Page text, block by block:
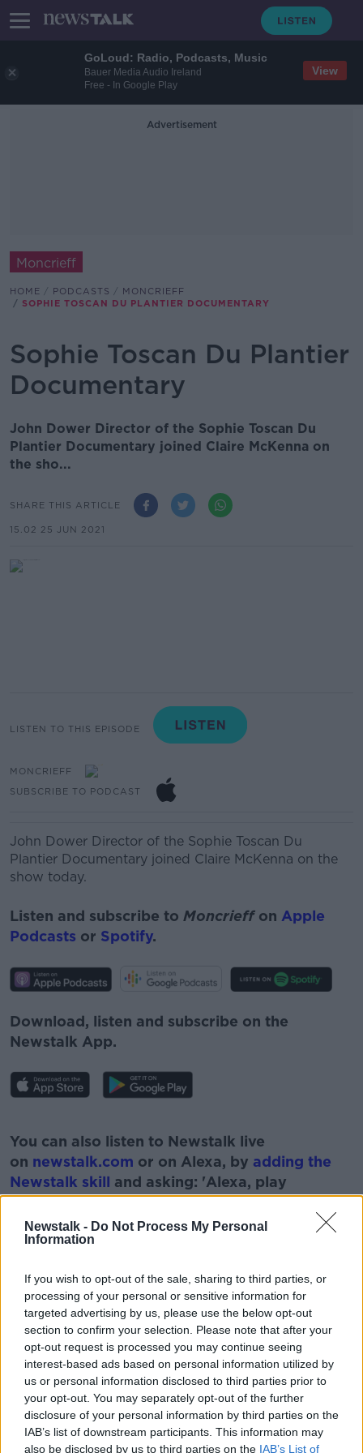
GoLoud: Radio, Podcasts, Music
Bauer Media Audio Ireland
Free - In Google Play
View
Newstalk - Do Not Process My Personal
Information
If you wish to opt-out of the sale, sharing to third parties, or
processing of your personal or sensitive information for
targeted advertising by us, please use the below opt-out
section to confirm your selection. Please note that after your
opt-out request is processed you may continue seeing
interest-based ads based on personal information utilized by
us or personal information disclosed to third parties prior to
your opt-out. You may separately opt-out of the further
disclosure of your personal information by third parties on the
IAB’s list of downstream participants. This information may
also be disclosed by us to third parties on the IAB’s List of
Advertisement
Moncrieff
HOME PODCASTS
MONCRIEFF
SOPHIE TOSCAN DU PLANTIER DOCUMENTARY
Sophie Toscan Du Plantier
Documentary
John Dower Director of the Sophie Toscan Du
Plantier Documentary joined Claire McKenna on
the sho...
SHARE THIS ARTICLE
15.02 25 JUN 2021
LISTEN TO THIS EPISODE
MONCRIEFF
SUBSCRIBE TO PODCAST
John Dower Director of the Sophie Toscan Du
Plantier Documentary joined Claire McKenna on the
show today.
Listen and subscribe to Moncrieffon Apple
Podcasts or Spotify.
Download, listen and subscribe on the
Newstalk App.
Learn more
You can also listen to Newstalk live
on newstalk.com or on Alexa, by adding the
Newstalk skill and asking: 'Alexa, play
Newstalk'.
READ MORE ABOUT
DIRECTOR DOCUMENTARY JOHN DOWER
SOPHIE TOSCAN DU PLANTIER
Related Episodes